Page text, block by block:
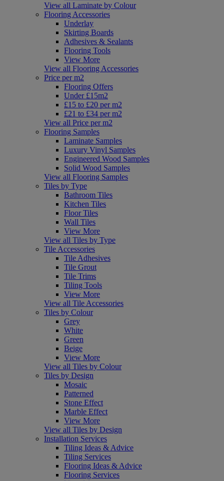
View all Laminate by Colour
Flooring Accessories
Underlay
Skirting Boards
Adhesives & Sealants
Flooring Tools
View More
View all Flooring Accessories
Price per m2
Flooring Offers
Under £15m2
£15 to £20 per m2
£21 to £34 per m2
View all Price per m2
Flooring Samples
Laminate Samples
Luxury Vinyl Samples
Engineered Wood Samples
Solid Wood Samples
View all Flooring Samples
Tiles by Type
Bathroom Tiles
Kitchen Tiles
Floor Tiles
Wall Tiles
View More
View all Tiles by Type
Tile Accessories
Tile Adhesives
Tile Grout
Tile Trims
Tiling Tools
View More
View all Tile Accessories
Tiles by Colour
Grey
White
Green
Beige
View More
View all Tiles by Colour
Tiles by Design
Mosaic
Patterned
Stone Effect
Marble Effect
View More
View all Tiles by Design
Installation Services
Tiling Ideas & Advice
Tiling Services
Flooring Ideas & Advice
Flooring Services